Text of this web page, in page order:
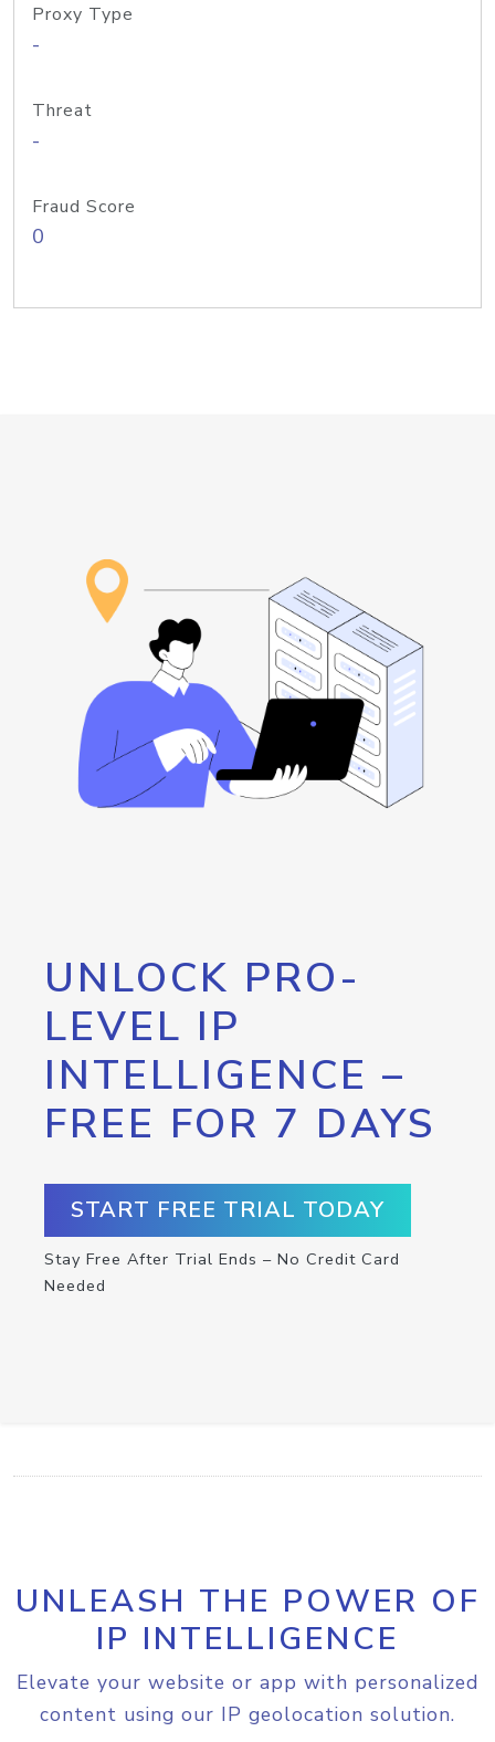
Proxy Type
-
Threat
-
Fraud Score
0
UNLOCK PRO-
LEVEL IP
INTELLIGENCE –
FREE FOR 7 DAYS
START FREE TRIAL TODAY
Stay Free After Trial Ends – No Credit Card
Needed
UNLEASH THE POWER OF
IP INTELLIGENCE
Elevate your website or app with personalized
content using our IP geolocation solution.